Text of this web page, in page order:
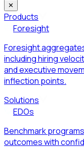
✕
Products
Foresight
Foresight
including hiring
and executive
inflection points.
Solutions
EDOs
Benchmark
outcomes with